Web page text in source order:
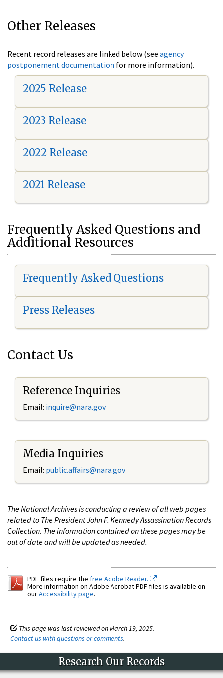
Other Releases
Recent record releases are linked below (see agency
postponement documentation for more information).
2025 Release
2023 Release
2022 Release
2021 Release
Frequently Asked Questions and
Additional Resources
Frequently Asked Questions
Press Releases
Contact Us
Reference Inquiries
Email: inquire@nara.gov
Media Inquiries
Email: public.affairs@nara.gov
The National Archives is conducting a review of all web pages
related to The President John F. Kennedy Assassination Records
Collection. The information contained on these pages may be
out of date and will be updated as needed.
PDF files require the free Adobe Reader.
More information on Adobe Acrobat PDF files is available on
ourAccessibility page.
This page was last reviewed on March 19, 2025.
Contact us with questions or comments.
Research Our Records